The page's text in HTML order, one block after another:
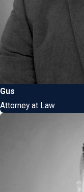
Gus
Attorney at Law